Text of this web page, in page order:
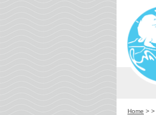
Home > >